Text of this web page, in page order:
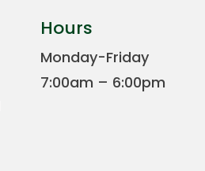
Hours
Monday-Friday
7:00am – 6:00pm